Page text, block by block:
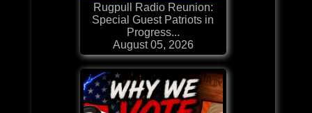
Rugpull Radio Reunion:
Special Guest Patriots in
Progress...
August 05, 2026